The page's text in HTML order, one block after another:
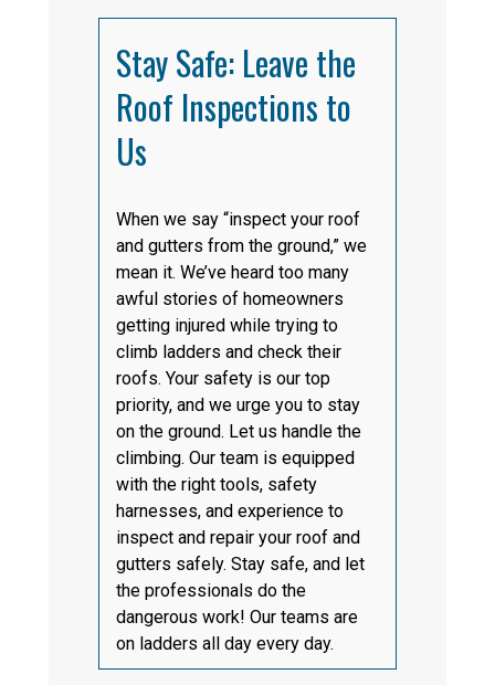
Stay Safe: Leave the
Roof Inspections to
Us
When we say “inspect your roof
and gutters from the ground,” we
mean it. We’ve heard too many
awful stories of homeowners
getting injured while trying to
climb ladders and check their
roofs. Your safety is our top
priority, and we urge you to stay
on the ground. Let us handle the
climbing. Our team is equipped
with the right tools, safety
harnesses, and experience to
inspect and repair your roof and
gutters safely. Stay safe, and let
the professionals do the
dangerous work! Our teams are
on ladders all day every day.